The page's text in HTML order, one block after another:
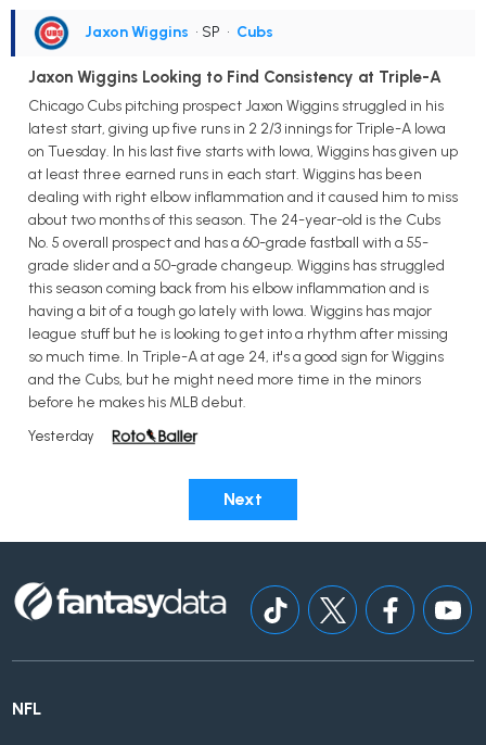
Jaxon Wiggins • SP • Cubs
Jaxon Wiggins Looking to Find Consistency at Triple-A
Chicago Cubs pitching prospect Jaxon Wiggins struggled in his
latest start, giving up five runs in 2 2/3 innings for Triple-A Iowa
on Tuesday. In his last five starts with Iowa, Wiggins has given up
at least three earned runs in each start. Wiggins has been
dealing with right elbow inflammation and it caused him to miss
about two months of this season. The 24-year-old is the Cubs
No. 5 overall prospect and has a 60-grade fastball with a 55-
grade slider and a 50-grade changeup. Wiggins has struggled
this season coming back from his elbow inflammation and is
having a bit of a tough go lately with Iowa. Wiggins has major
league stuff but he is looking to get into a rhythm after missing
so much time. In Triple-A at age 24, it's a good sign for Wiggins
and the Cubs, but he might need more time in the minors
before he makes his MLB debut.
Yesterday
Next
NFL